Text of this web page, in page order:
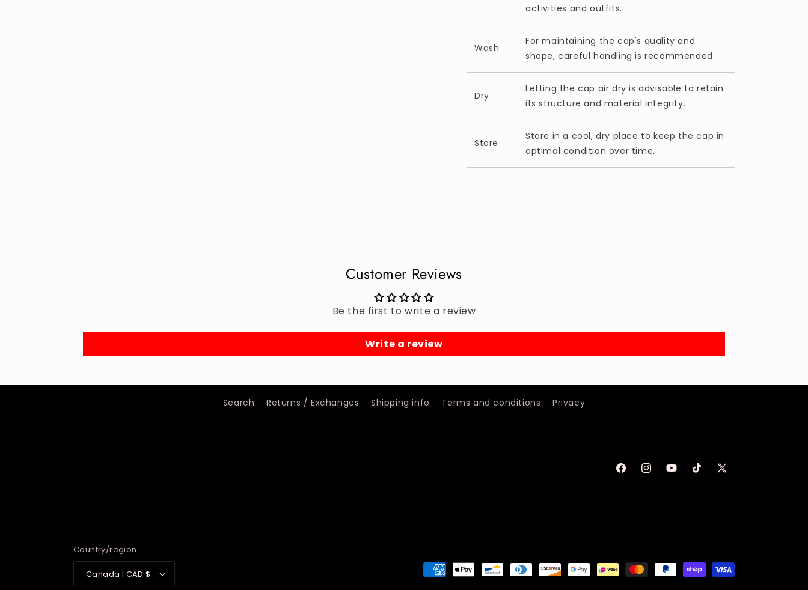
activities and outfits.
Wash
For maintaining the cap's quality and
shape, careful handling is recommended.
Dry
Letting the cap air dry is advisable to retain
its structure and material integrity.
Store
Store in a cool, dry place to keep the cap in
optimal condition over time.
Customer Reviews
Be the first to write a review
Write a review
Search Returns / Exchanges Shipping info Terms and conditions Privacy
FacebookInstagramYouTubeTikTokX
Country/region
Canada | CAD $
Payment